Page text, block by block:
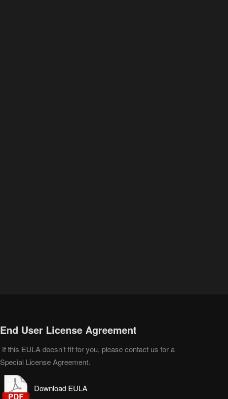
End User License Agreement
If this EULA doesn’t fit for you, please contact us for a
Special License Agreement.
Download EULA